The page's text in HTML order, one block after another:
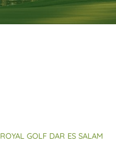
ROYAL GOLF DAR ES SALAM